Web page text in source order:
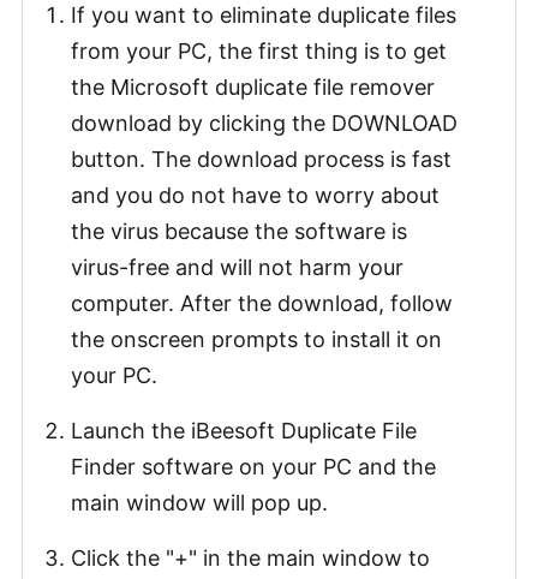
If you want to eliminate duplicate files
from your PC, the first thing is to get
the Microsoft duplicate file remover
download by clicking the DOWNLOAD
button. The download process is fast
and you do not have to worry about
the virus because the software is
virus-free and will not harm your
computer. After the download, follow
the onscreen prompts to install it on
your PC.
Launch the iBeesoft Duplicate File
Finder software on your PC and the
main window will pop up.
Click the "+" in the main window to